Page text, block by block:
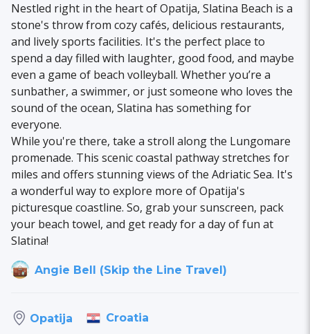
Nestled right in the heart of Opatija, Slatina Beach is a
stone's throw from cozy cafés, delicious restaurants,
and lively sports facilities. It's the perfect place to
spend a day filled with laughter, good food, and maybe
even a game of beach volleyball. Whether you’re a
sunbather, a swimmer, or just someone who loves the
sound of the ocean, Slatina has something for
everyone.
While you're there, take a stroll along the Lungomare
promenade. This scenic coastal pathway stretches for
miles and offers stunning views of the Adriatic Sea. It's
a wonderful way to explore more of Opatija's
picturesque coastline. So, grab your sunscreen, pack
your beach towel, and get ready for a day of fun at
Slatina!
Angie Bell (Skip the Line Travel)
Opatija Croatia